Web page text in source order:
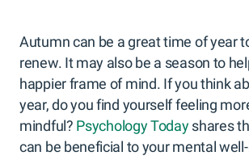
Autumn can be a great time of year
renew. It may also be a season to
happier frame of mind. If you think
year, do you find yourself feeling
mindful? Psychology Todayshares
can be beneficial to your mental